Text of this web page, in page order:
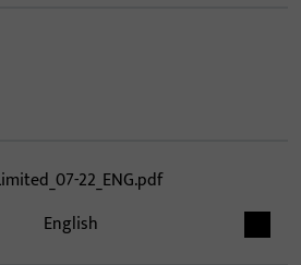
22_ENG.pdf
English